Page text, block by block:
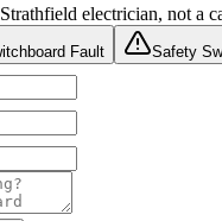
Strathfield electrician, not a
Fault Safety